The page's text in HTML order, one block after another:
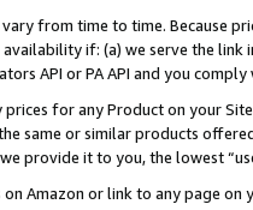
from time to time. Because
if: (a) we serve the
API or PA API and you
for any Product on your
same or similar products
provide it to you, the lowest
on Amazon or link to any page